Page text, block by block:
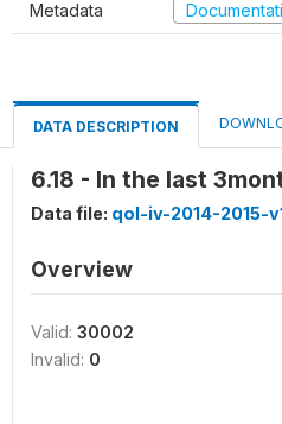
Metadata
DATA DESCRIPTION
6.18 - In the last
Data file: qol-iv-2014-2015-
Overview
Valid: 30002
Invalid: 0